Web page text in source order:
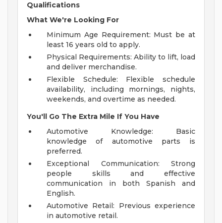
Qualifications
What We're Looking For
Minimum Age Requirement: Must be at
least 16 years old to apply.
Physical Requirements: Ability to lift, load
and deliver merchandise.
Flexible Schedule: Flexible schedule
availability, including mornings, nights,
weekends, and overtime as needed.
You'll Go The Extra Mile If You Have
Automotive Knowledge: Basic
knowledge of automotive parts is
preferred.
Exceptional Communication: Strong
people skills and effective
communication in both Spanish and
English.
Automotive Retail: Previous experience
in automotive retail.